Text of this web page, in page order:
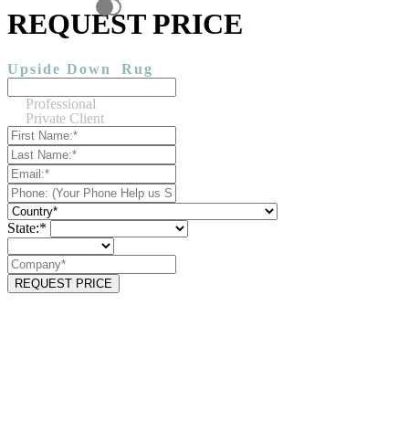
REQUEST PRICE
Upside Down Rug
Professional
Private Client
State:*
REQUEST PRICE